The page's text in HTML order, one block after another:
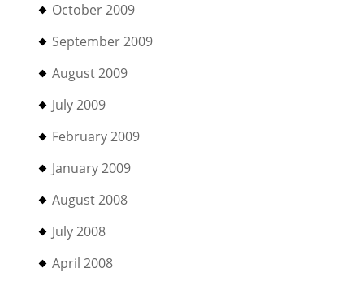
October 2009
September 2009
August 2009
July 2009
February 2009
January 2009
August 2008
July 2008
April 2008